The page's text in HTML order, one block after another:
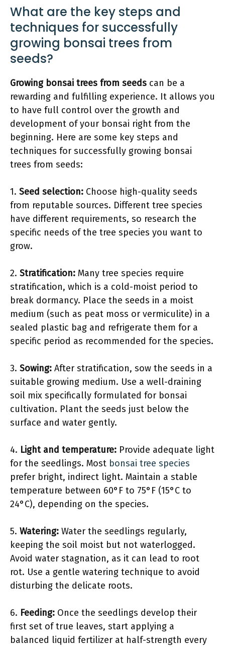
What are the key steps and
techniques for successfully
growing bonsai trees from
seeds?
Growing bonsai trees from seeds can be a
rewarding and fulfilling experience. It allows you
to have full control over the growth and
development of your bonsai right from the
beginning. Here are some key steps and
techniques for successfully growing bonsai
trees from seeds:
1. Seed selection: Choose high-quality seeds
from reputable sources. Different tree species
have different requirements, so research the
specific needs of the tree species you want to
grow.
2. Stratification: Many tree species require
stratification, which is a cold-moist period to
break dormancy. Place the seeds in a moist
medium (such as peat moss or vermiculite) in a
sealed plastic bag and refrigerate them for a
specific period as recommended for the species.
3. Sowing: After stratification, sow the seeds in a
suitable growing medium. Use a well-draining
soil mix specifically formulated for bonsai
cultivation. Plant the seeds just below the
surface and water gently.
4. Light and temperature: Provide adequate light
for the seedlings. Most bonsai tree species
prefer bright, indirect light. Maintain a stable
temperature between 60°F to 75°F (15°C to
24°C), depending on the species.
5. Watering: Water the seedlings regularly,
keeping the soil moist but not waterlogged.
Avoid water stagnation, as it can lead to root
rot. Use a gentle watering technique to avoid
disturbing the delicate roots.
6. Feeding: Once the seedlings develop their
first set of true leaves, start applying a
balanced liquid fertilizer at half-strength every